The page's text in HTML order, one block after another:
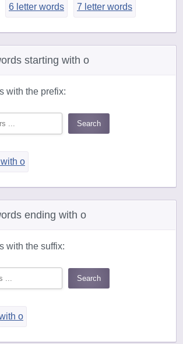
6 letter words 7 letter words
starting with o
with the prefix:
o
ending with o
with the suffix:
o